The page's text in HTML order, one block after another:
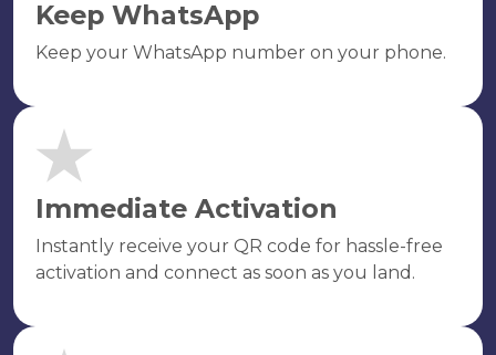
Keep WhatsApp
Keep your WhatsApp number on your phone.
Immediate Activation
Instantly receive your QR code for hassle-free
activation and connect as soon as you land.